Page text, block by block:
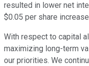
resulted in lower net
$0.05 per share
With respect to capital
maximizing long-term
our priorities. We